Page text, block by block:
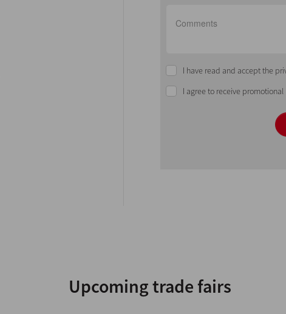
I have read and accept the
I agree to receive
Upcoming trade fairs